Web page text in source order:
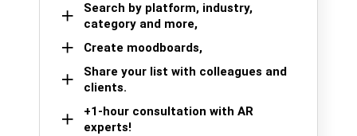
Search by platform, industry,
category and more,
Create moodboards,
Share your list with colleagues and
clients.
+1-hour consultation with AR
experts!